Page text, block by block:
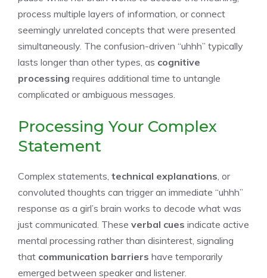
process multiple layers of information, or connect
seemingly unrelated concepts that were presented
simultaneously. The confusion-driven “uhhh” typically
lasts longer than other types, as cognitive
processing requires additional time to untangle
complicated or ambiguous messages.
Processing Your Complex
Statement
Complex statements, technical explanations , or
convoluted thoughts can trigger an immediate “uhhh”
response as a girl’s brain works to decode what was
just communicated. These verbal cues indicate active
mental processing rather than disinterest, signaling
that communication barriers have temporarily
emerged between speaker and listener.